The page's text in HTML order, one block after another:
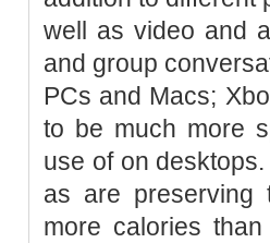
well as video and
and group
PCs and Macs;
to be much more
use of on
as are preserving
more calories